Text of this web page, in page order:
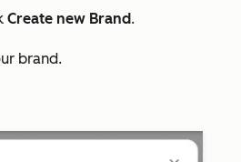
Create new Brand.
brand.